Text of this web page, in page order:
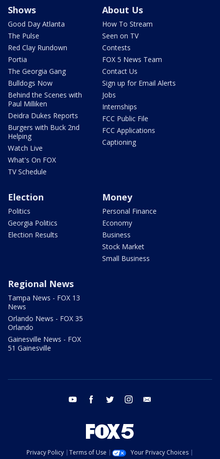
Shows
Good Day Atlanta
The Pulse
Red Clay Rundown
Portia
The Georgia Gang
Bulldogs Now
Behind the Scenes with
Paul Milliken
Deidra Dukes Reports
Burgers with Buck 2nd
Helping
Watch Live
What's On FOX
TV Schedule
About Us
How To Stream
Seen on TV
Contests
FOX 5 News Team
Contact Us
Sign up for Email Alerts
Jobs
Internships
FCC Public File
FCC Applications
Captioning
Election
Politics
Georgia Politics
Election Results
Money
Personal Finance
Economy
Business
Stock Market
Small Business
Regional News
Tampa News - FOX 13
News
Orlando News - FOX 35
Orlando
Gainesville News - FOX
51 Gainesville
youtube facebook twitter instagram
Privacy Policy Terms of Use
Your Privacy Choices